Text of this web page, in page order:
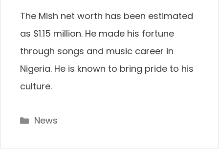
The Mish net worth has been estimated
as $1.15 million. He made his fortune
through songs and music career in
Nigeria. He is known to bring pride to his
culture.
Categories
News